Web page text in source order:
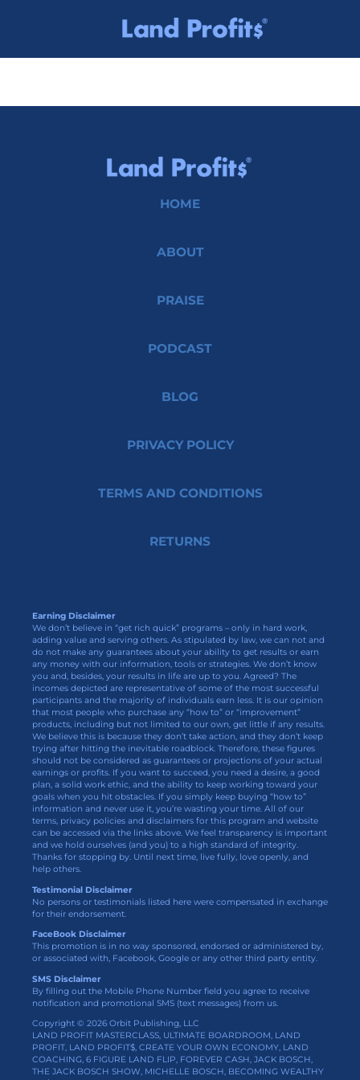
HOME
ABOUT
PRAISE
PODCAST
BLOG
PRIVACY POLICY
TERMS AND CONDITIONS
RETURNS
Earning Disclaimer
We don’t believe in “get rich quick” programs – only in hard work,
adding value and serving others. As stipulated by law, we can not and
do not make any guarantees about your ability to get results or earn
any money with our information, tools or strategies. We don’t know
you and, besides, your results in life are up to you. Agreed? The
incomes depicted are representative of some of the most successful
participants and the majority of individuals earn less. It is our opinion
that most people who purchase any “how to” or “improvement”
products, including but not limited to our own, get little if any results.
We believe this is because they don’t take action, and they don’t keep
trying after hitting the inevitable roadblock. Therefore, these figures
should not be considered as guarantees or projections of your actual
earnings or profits. If you want to succeed, you need a desire, a good
plan, a solid work ethic, and the ability to keep working toward your
goals when you hit obstacles. If you simply keep buying “how to”
information and never use it, you’re wasting your time. All of our
terms, privacy policies and disclaimers for this program and website
can be accessed via the links above. We feel transparency is important
and we hold ourselves (and you) to a high standard of integrity.
Thanks for stopping by. Until next time, live fully, love openly, and
help others.
Testimonial Disclaimer
No persons or testimonials listed here were compensated in exchange
for their endorsement.
FaceBook Disclaimer
This promotion is in no way sponsored, endorsed or administered by,
or associated with, Facebook, Google or any other third party entity.
SMS Disclaimer
By filling out the Mobile Phone Number field you agree to receive
notification and promotional SMS (text messages) from us.
Copyright © 2026 Orbit Publishing, LLC
LAND PROFIT MASTERCLASS, ULTIMATE BOARDROOM, LAND
PROFIT, LAND PROFIT$, CREATE YOUR OWN ECONOMY, LAND
COACHING, 6 FIGURE LAND FLIP, FOREVER CASH, JACK BOSCH,
THE JACK BOSCH SHOW, MICHELLE BOSCH, BECOMING WEALTHY